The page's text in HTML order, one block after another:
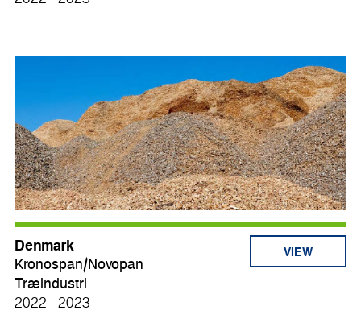
Denmark
Kronospan/Novopan
Træindustri
2022 - 2023
VIEW